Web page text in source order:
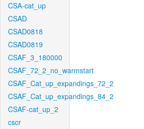
CSA-cat_up
CSAD
CSAD0818
CSAD0819
CSAF_3_180000
CSAF_72_2_no_warmstart
CSAF_Cat_up_expandings_72_2
CSAF_Cat_up_expandings_84_2
CSAF-cat_up_2
cscr